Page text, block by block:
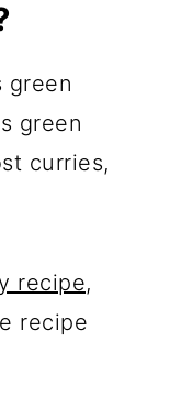
green
green
curries,
recipe,
recipe